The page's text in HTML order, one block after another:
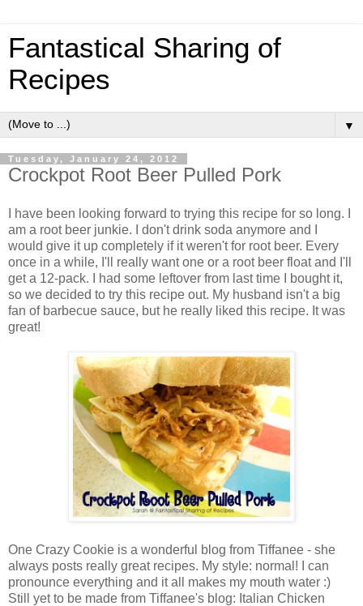
Fantastical Sharing of
Recipes
▼
Tuesday, January 24, 2012
Crockpot Root Beer Pulled Pork
I have been looking forward to trying this recipe for so long. I
am a root beer junkie. I don't drink soda anymore and I
would give it up completely if it weren't for root beer. Every
once in a while, I'll really want one or a root beer float and I'll
get a 12-pack. I had some leftover from last time I bought it,
so we decided to try this recipe out. My husband isn't a big
fan of barbecue sauce, but he really liked this recipe. It was
great!
One Crazy Cookie is a wonderful blog from Tiffanee - she
always posts really great recipes. My style: normal! I can
pronounce everything and it all makes my mouth water :)
Still yet to be made from Tiffanee's blog: Italian Chicken